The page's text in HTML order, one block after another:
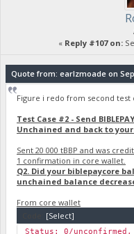
« Reply #107 on:
Quote from: earlzmoade on
Figure i redo from second test
Test Case #2 - Send
Unchained and back to
Sent 20 000 tBBP and was
1 confirmation in core wallet.
Q2. Did your biblepaycore
unchained balance
From core wallet
[Select]
Status: 0/